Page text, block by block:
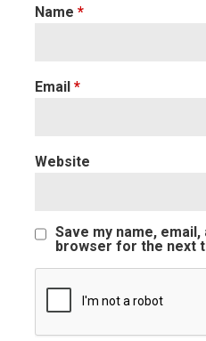
Name *
Email *
Website
Save my name,
browser for the next